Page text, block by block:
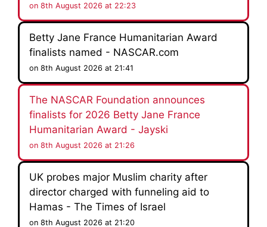
on 8th August 2026 at 22:23
Betty Jane France Humanitarian Award
finalists named - NASCAR.com
on 8th August 2026 at 21:41
The NASCAR Foundation announces
finalists for 2026 Betty Jane France
Humanitarian Award - Jayski
on 8th August 2026 at 21:26
UK probes major Muslim charity after
director charged with funneling aid to
Hamas - The Times of Israel
on 8th August 2026 at 21:20